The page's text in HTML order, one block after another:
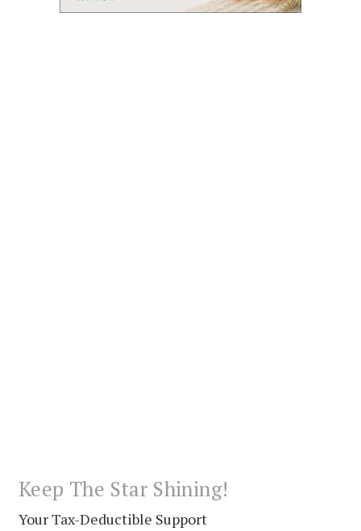
Keep The Star Shining!
Your Tax-Deductible Support